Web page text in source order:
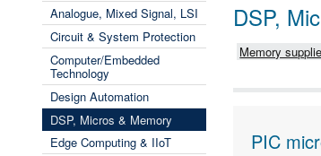
Analogue, Mixed Signal, LSI
Circuit & System Protection
Computer/Embedded
Technology
Design Automation
DSP, Micros & Memory
Edge Computing & IIoT
DSP,
Memory
PIC